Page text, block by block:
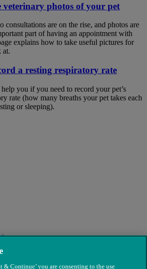
veterinary photos of your pet
consultations are on the rise, and photos are
part of having an appointment with
explains how to take useful pictures for
at.
a resting respiratory rate
you if you need to record your pet’s
rate (how many breaths your pet takes each
or sleeping).
& Continue’ you are consenting to the use